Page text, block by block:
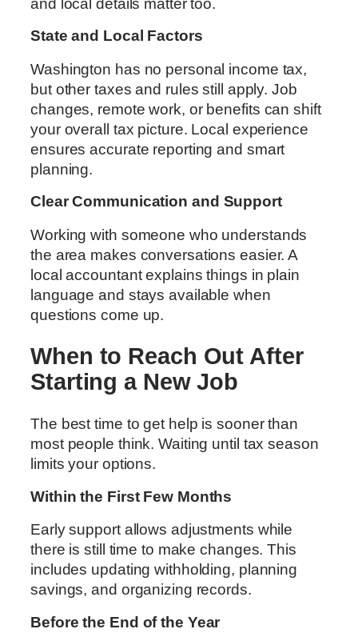
and local details matter too.
State and Local Factors
Washington has no personal income tax,
but other taxes and rules still apply. Job
changes, remote work, or benefits can shift
your overall tax picture. Local experience
ensures accurate reporting and smart
planning.
Clear Communication and Support
Working with someone who understands
the area makes conversations easier. A
local accountant explains things in plain
language and stays available when
questions come up.
When to Reach Out After
Starting a New Job
The best time to get help is sooner than
most people think. Waiting until tax season
limits your options.
Within the First Few Months
Early support allows adjustments while
there is still time to make changes. This
includes updating withholding, planning
savings, and organizing records.
Before the End of the Year